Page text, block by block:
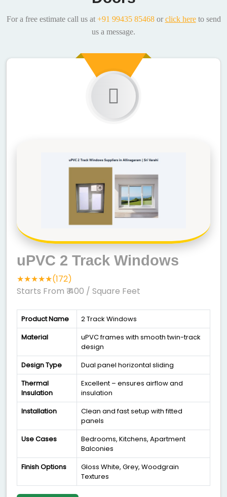
For a free estimate call us at +91 99435 85468or click hereto send
us a message.
uPVC 2 Track Windows
★★★★★(172)
Starts From ₹ 400 / Square Feet
Product Name
2 Track Windows
Material
uPVC frames with smooth twin-track
design
Design Type
Dual panel horizontal sliding
Thermal
Insulation
Excellent – ensures airflow and
insulation
Installation
Clean and fast setup with fitted
panels
Use Cases
Bedrooms, Kitchens, Apartment
Balconies
Finish Options
Gloss White, Grey, Woodgrain
Textures